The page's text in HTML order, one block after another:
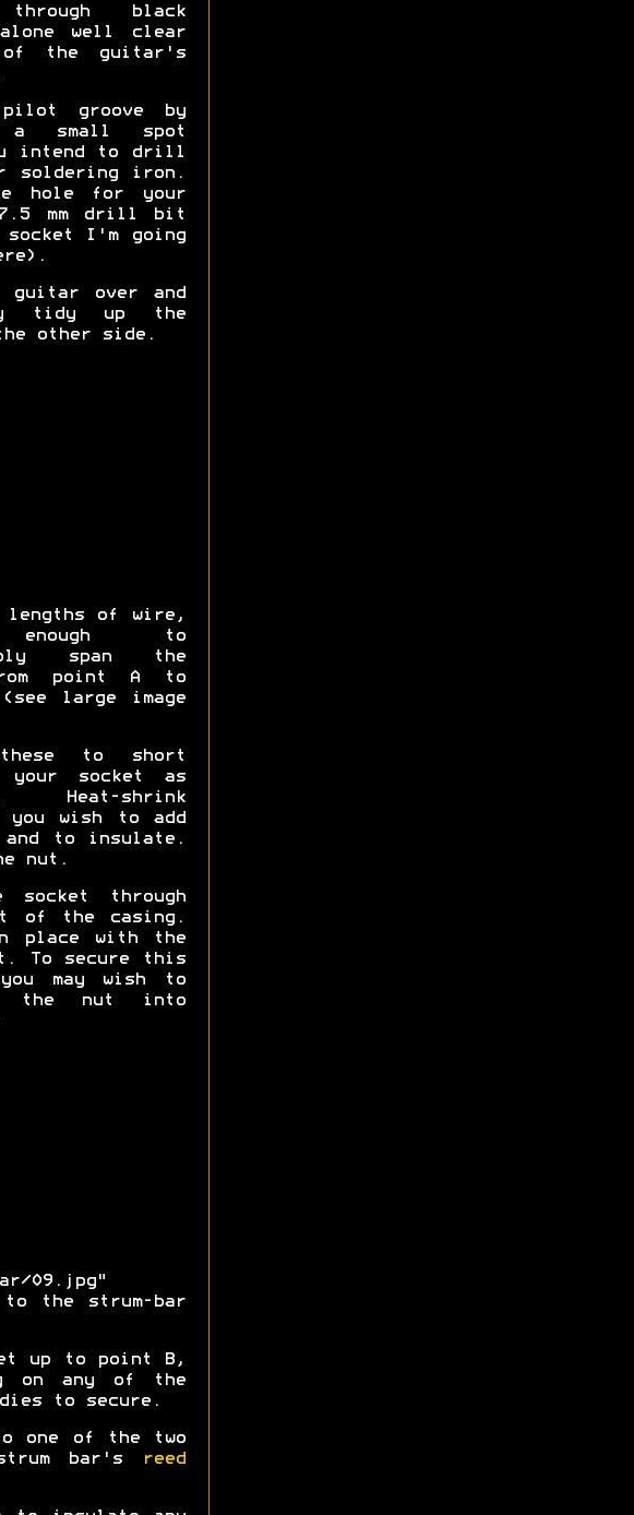
through black
well clear
the guitar's
pilot groove by
a small spot
intend to drill
soldering iron.
hole for your
mm drill bit
I'm going
over and
tidy up the
other side.
lengths of wire,
to
span the
point A to
large image
to short
socket as
Heat-shrink
wish to add
and to insulate.
nut.
socket through
of the casing.
place with the
To secure this
may wish to
the nut into
09.jpg"
the strum-bar
up to point B,
on any of the
to secure.
one of the two
bar's
reed